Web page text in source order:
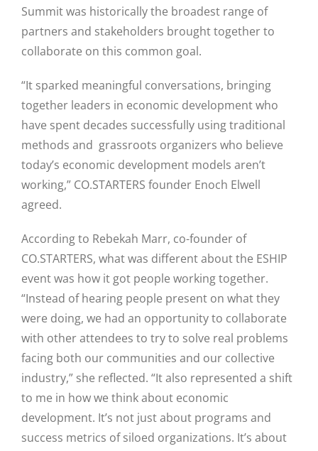
Summit was historically the broadest range of
partners and stakeholders brought together to
collaborate on this common goal.
“It sparked meaningful conversations, bringing
together leaders in economic development who
have spent decades successfully using traditional
methods and grassroots organizers who believe
today’s economic development models aren’t
working,” CO.STARTERS founder Enoch Elwell
agreed.
According to Rebekah Marr, co-founder of
CO.STARTERS, what was different about the ESHIP
event was how it got people working together.
“Instead of hearing people present on what they
were doing, we had an opportunity to collaborate
with other attendees to try to solve real problems
facing both our communities and our collective
industry,” she reflected. “It also represented a shift
to me in how we think about economic
development. It’s not just about programs and
success metrics of siloed organizations. It’s about